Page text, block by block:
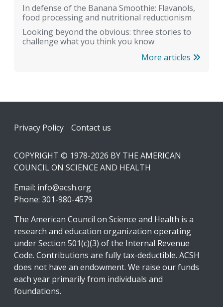
In defense of the Banana Smoothie: Flavanols,
food processing and nutritional reductionism
Looking beyond the obvious: three stories to
challenge what you think you know
More articles
Footer
Privacy Policy Contact us
COPYRIGHT © 1978-2026 BY THE AMERICAN
COUNCIL ON SCIENCE AND HEALTH
Email: info@acsh.org
Phone: 301-980-4579
The American Council on Science and Health is a
research and education organization operating
under Section 501(c)(3) of the Internal Revenue
Code. Contributions are fully tax-deductible. ACSH
does not have an endowment. We raise our funds
each year primarily from individuals and
foundations.